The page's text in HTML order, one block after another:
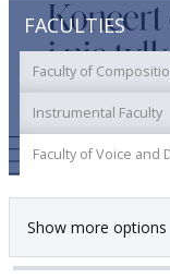
FACULTIES
Faculty of
Instrumental Faculty
Faculty of Voice and
Show more options